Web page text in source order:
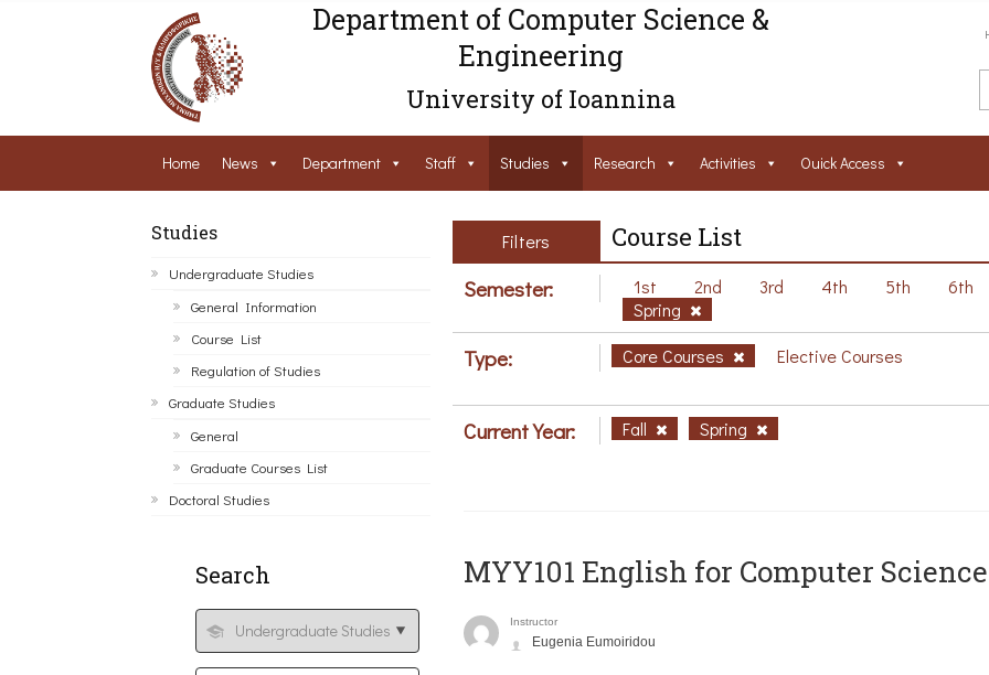
Department of Computer Science &
Engineering
University of Ioannina
Home News Department Staff Studies Research Activities Ouick Access
Studies
Undergraduate Studies
General Information
Course List
Regulation of Studies
Graduate Studies
General
Graduate Courses List
Doctoral Studies
Search
Filters Course List
Semester: 1st 2nd 3rd 4th 5th
6th
Spring
Type: Core Courses Elective Courses
Current Year: Fall Spring
MYY101 English for Computer
Instructor
Eugenia Eumoiridou